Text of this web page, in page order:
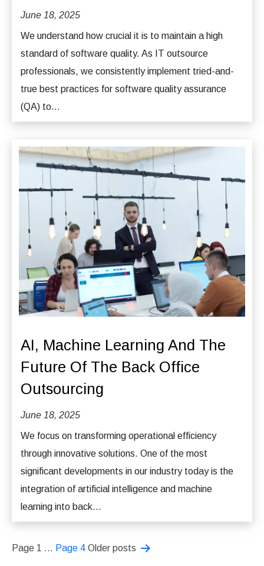
June 18, 2025
We understand how crucial it is to maintain a high
standard of software quality. As IT outsource
professionals, we consistently implement tried-and-
true best practices for software quality assurance
(QA) to...
AI, Machine Learning And The
Future Of The Back Office
Outsourcing
June 18, 2025
We focus on transforming operational efficiency
through innovative solutions. One of the most
significant developments in our industry today is the
integration of artificial intelligence and machine
learning into back...
Posts
Page 1 … Page 4 Older posts